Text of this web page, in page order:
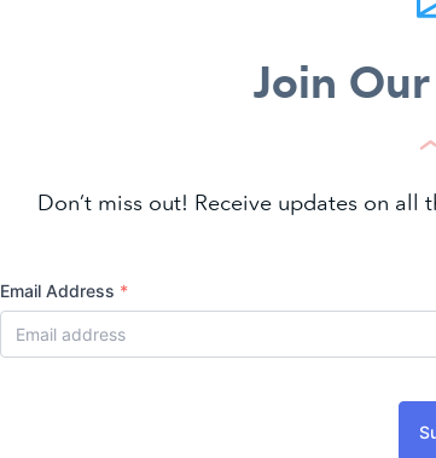
Join
Don’t miss out! Receive updates on
Email Address *